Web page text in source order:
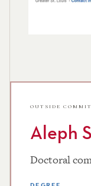
OUTSIDE
Aleph
Doctoral